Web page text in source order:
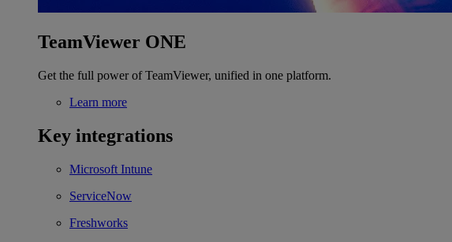
TeamViewer ONE
Get the full power of TeamViewer, unified in one platform.
Learn more
Key integrations
Microsoft Intune
ServiceNow
Freshworks